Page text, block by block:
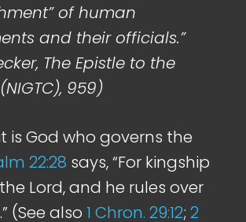
of human
and their officials.”
The Epistle to the
959)
is God who governs the
22:28 says, “For kingship
Lord, and he rules over
(See also1 Chron. 29:12;2